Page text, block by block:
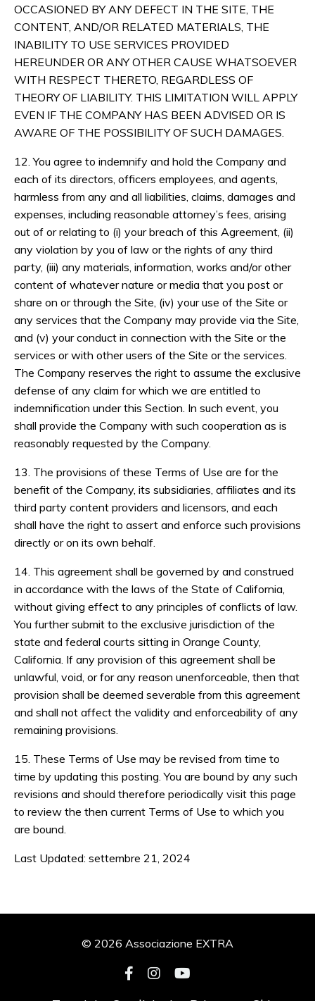
OCCASIONED BY ANY DEFECT IN THE SITE, THE
CONTENT, AND/OR RELATED MATERIALS, THE
INABILITY TO USE SERVICES PROVIDED
HEREUNDER OR ANY OTHER CAUSE WHATSOEVER
WITH RESPECT THERETO, REGARDLESS OF
THEORY OF LIABILITY. THIS LIMITATION WILL APPLY
EVEN IF THE COMPANY HAS BEEN ADVISED OR IS
AWARE OF THE POSSIBILITY OF SUCH DAMAGES.
12. You agree to indemnify and hold the Company and
each of its directors, officers employees, and agents,
harmless from any and all liabilities, claims, damages and
expenses, including reasonable attorney’s fees, arising
out of or relating to (i) your breach of this Agreement, (ii)
any violation by you of law or the rights of any third
party, (iii) any materials, information, works and/or other
content of whatever nature or media that you post or
share on or through the Site, (iv) your use of the Site or
any services that the Company may provide via the Site,
and (v) your conduct in connection with the Site or the
services or with other users of the Site or the services.
The Company reserves the right to assume the exclusive
defense of any claim for which we are entitled to
indemnification under this Section. In such event, you
shall provide the Company with such cooperation as is
reasonably requested by the Company.
13. The provisions of these Terms of Use are for the
benefit of the Company, its subsidiaries, affiliates and its
third party content providers and licensors, and each
shall have the right to assert and enforce such provisions
directly or on its own behalf.
14. This agreement shall be governed by and construed
in accordance with the laws of the State of California,
without giving effect to any principles of conflicts of law.
You further submit to the exclusive jurisdiction of the
state and federal courts sitting in Orange County,
California. If any provision of this agreement shall be
unlawful, void, or for any reason unenforceable, then that
provision shall be deemed severable from this agreement
and shall not affect the validity and enforceability of any
remaining provisions.
15. These Terms of Use may be revised from time to
time by updating this posting. You are bound by any such
revisions and should therefore periodically visit this page
to review the then current Terms of Use to which you
are bound.
Last Updated: settembre 21, 2024
© 2026 Associazione EXTRA